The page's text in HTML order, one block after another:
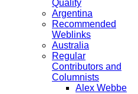
Quality
Argentina
Recommended
Weblinks
Australia
Regular
Contributors and
Columnists
Alex Webbe